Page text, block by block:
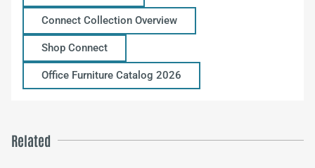
Connect Collection Overview
Shop Connect
Office Furniture Catalog 2026
Related